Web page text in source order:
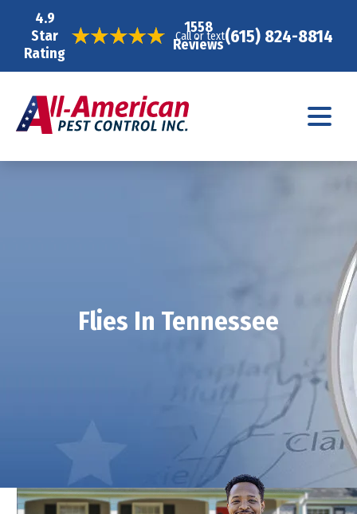
4.9
Star
Rating
1558
Reviews
Call or text(615) 824-8814
Flies In Tennessee